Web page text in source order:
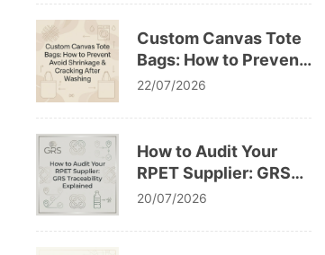
Custom Canvas Tote
Bags: How to Prevent
Avoid Shrinkage &
Washing
22/07/2026
How to Audit Your
RPET Supplier: GRS
Traceability Explained
20/07/2026